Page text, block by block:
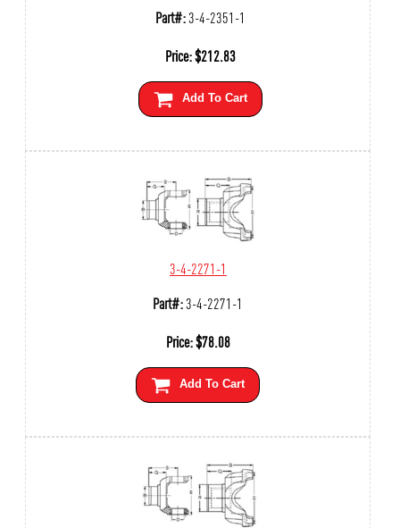
Part#:3-4-2351-1
Price:$212.83
Add To Cart
3-4-2271-1
Part#:3-4-2271-1
Price:$78.08
Add To Cart